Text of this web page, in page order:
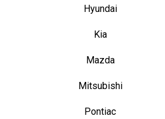
Hyundai
Kia
Mazda
Mitsubishi
Pontiac